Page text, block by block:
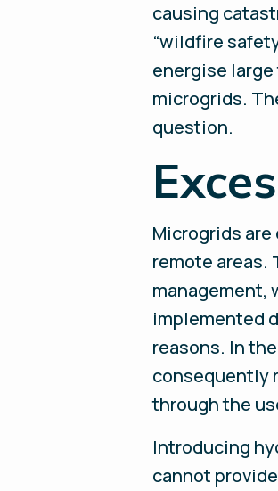
causing
“wildfire
energise
microgrids.
question.
Microgrids
remote areas.
management,
implemented
reasons. In
consequently
through the
Introducing
cannot